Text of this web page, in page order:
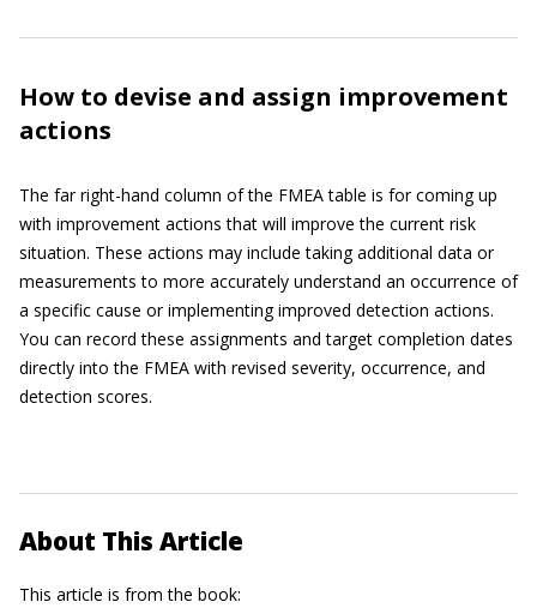
How to devise and assign improvement
actions
The far right-hand column of the FMEA table is for coming up
with improvement actions that will improve the current risk
situation. These actions may include taking additional data or
measurements to more accurately understand an occurrence of
a specific cause or implementing improved detection actions.
You can record these assignments and target completion dates
directly into the FMEA with revised severity, occurrence, and
detection scores.
About This Article
This article is from the book: